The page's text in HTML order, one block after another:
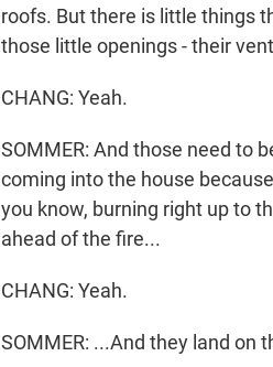
roofs. But there is little things
those little openings - their
CHANG: Yeah.
SOMMER: And those need to
coming into the house
you know, burning right up to
ahead of the fire...
CHANG: Yeah.
SOMMER: ...And they land on